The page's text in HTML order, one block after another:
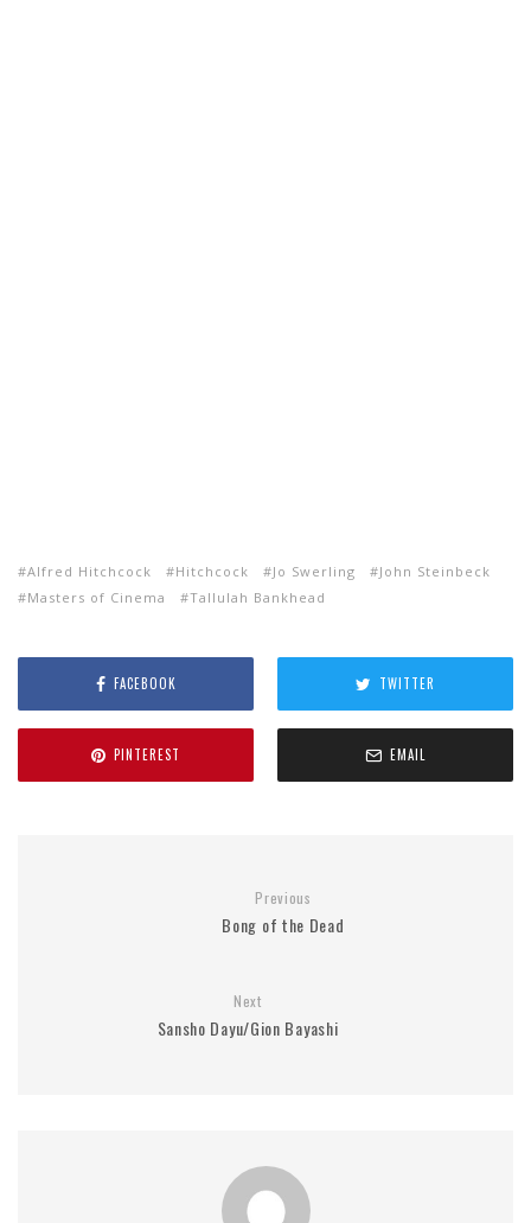
Alfred Hitchcock Hitchcock Jo Swerling
John Steinbeck
Masters of Cinema
Tallulah Bankhead
FACEBOOK TWITTER
PINTEREST EMAIL
Previous
Bong of the Dead
Next
Sansho Dayu/Gion Bayashi